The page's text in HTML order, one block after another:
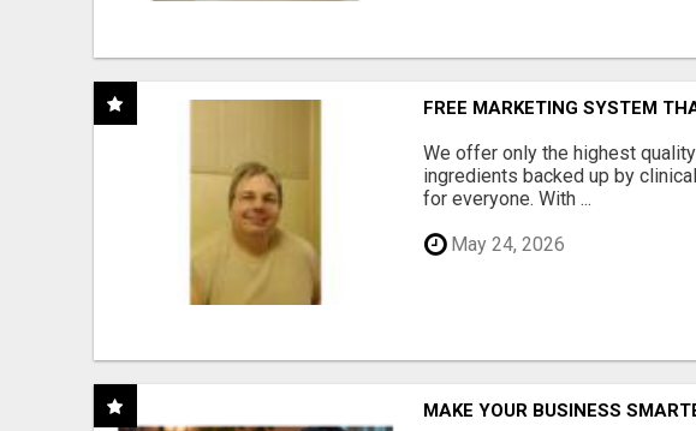
FREE MARKETING SYSTEM
We offer only the highest
ingredients backed up by
for everyone. With ...
May 24, 2026
MAKE YOUR BUSINESS